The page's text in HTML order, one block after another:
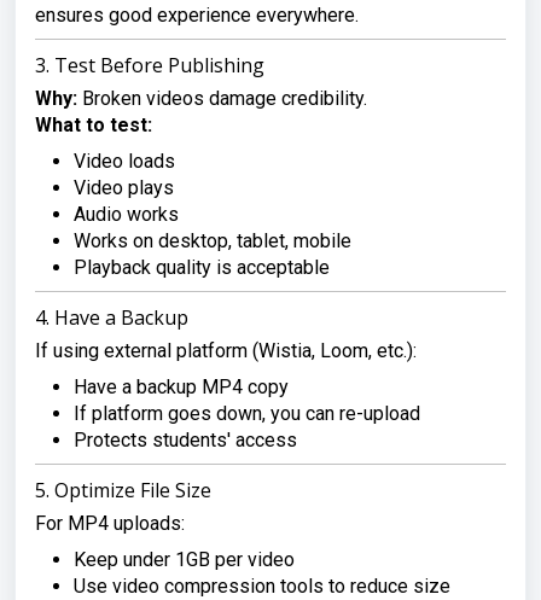
ensures good experience everywhere.
3. Test Before Publishing
Why: Broken videos damage credibility.
What to test:
Video loads
Video plays
Audio works
Works on desktop, tablet, mobile
Playback quality is acceptable
4. Have a Backup
If using external platform (Wistia, Loom, etc.):
Have a backup MP4 copy
If platform goes down, you can re-upload
Protects students' access
5. Optimize File Size
For MP4 uploads:
Keep under 1GB per video
Use video compression tools to reduce size